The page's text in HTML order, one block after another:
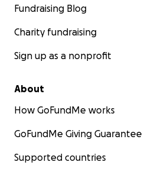
Fundraising Blog
Charity fundraising
Sign up as a nonprofit
About
How GoFundMe works
GoFundMe Giving Guarantee
Supported countries